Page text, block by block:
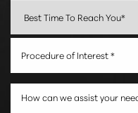
Procedure of Interest *